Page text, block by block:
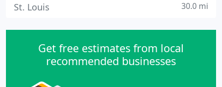
St. Louis 30.0 mi
Get free estimates from local
recommended businesses